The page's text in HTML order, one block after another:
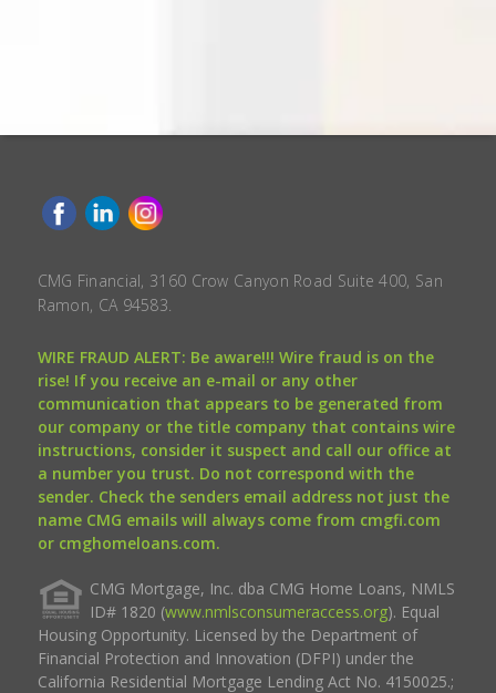
CMG Financial, 3160 Crow Canyon Road Suite 400, San
Ramon, CA 94583.
WIRE FRAUD ALERT: Be aware!!! Wire fraud is on the
rise! If you receive an e-mail or any other
communication that appears to be generated from
our company or the title company that contains wire
instructions, consider it suspect and call our office at
a number you trust. Do not correspond with the
sender. Check the senders email address not just the
name CMG emails will always come from cmgfi.com
or cmghomeloans.com.
CMG Mortgage, Inc. dba CMG Home Loans, NMLS
ID# 1820 (www.nmlsconsumeraccess.org). Equal
Housing Opportunity. Licensed by the Department of
Financial Protection and Innovation (DFPI) under the
California Residential Mortgage Lending Act No. 4150025.;